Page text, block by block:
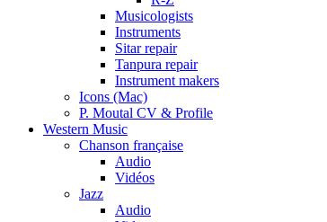
Musicologists
Instruments
Sitar repair
Tanpura repair
Instrument makers
Icons (Mac)
P. Moutal CV & Profile
Western Music
Chanson française
Audio
Vidéos
Jazz
Audio